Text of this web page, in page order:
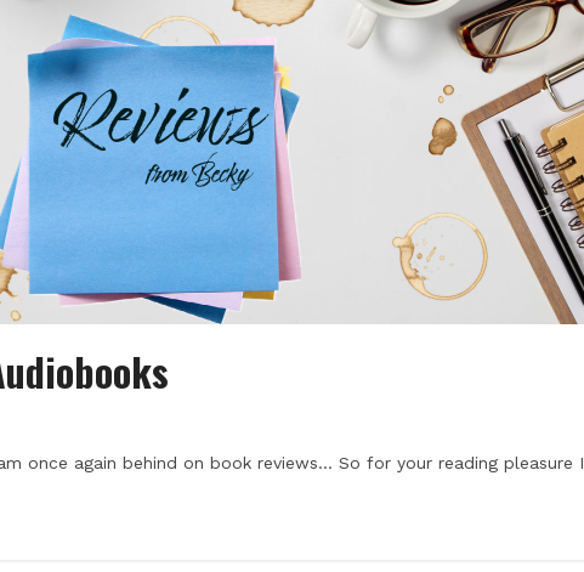
once again behind on book reviews… So for your reading pleasure I